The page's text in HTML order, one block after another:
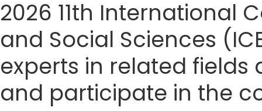
2026 11th International
and Social Sciences
experts in related
and participate in the